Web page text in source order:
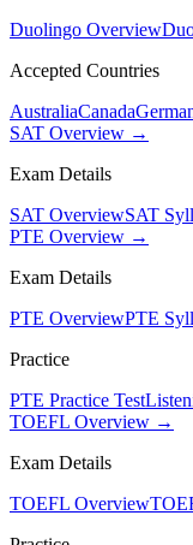
Duolingo Overview
Accepted Countries
AustraliaCanada
SAT Overview →
Exam Details
SAT OverviewSAT
PTE Overview →
Exam Details
PTE OverviewPTE
Practice
PTE Practice Test
TOEFL Overview →
Exam Details
TOEFL Overview